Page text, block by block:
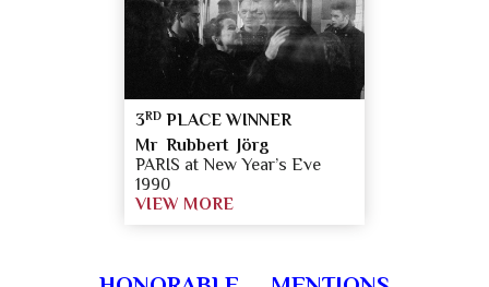
3RD PLACE WINNER
Mr Rubbert Jörg
PARIS at New Year’s Eve
1990
VIEW MORE